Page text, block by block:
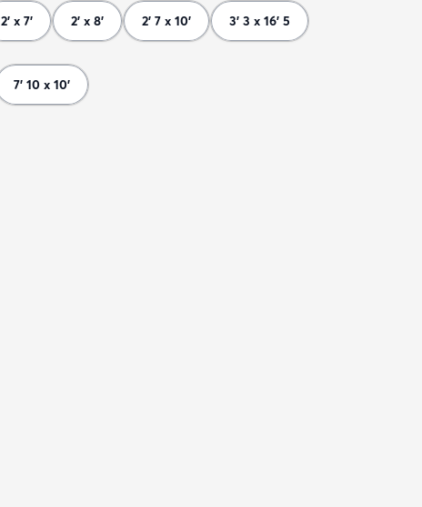
2' x 7' 2' x 8' 2' 7 x 10' 3' 3 x 16' 5
7' 10 x 10'